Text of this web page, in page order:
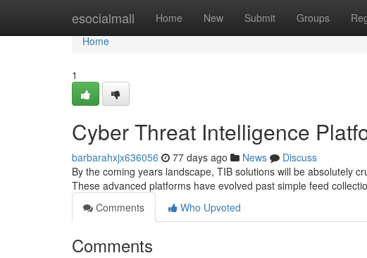
esocialmall Home New Submit Groups
Home
Home
1
Cyber Threat Intelligence
barbarahxjx636056 77 days ago News
Discuss
By the coming years landscape, TIB solutions will be absolutely
These advanced platforms have evolved past simple feed
Comments
Who Upvoted
Comments